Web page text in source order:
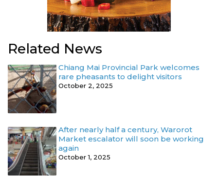
Related News
Chiang Mai Provincial Park welcomes
rare pheasants to delight visitors
October 2, 2025
After nearly half a century, Warorot
Market escalator will soon be working
again
October 1, 2025